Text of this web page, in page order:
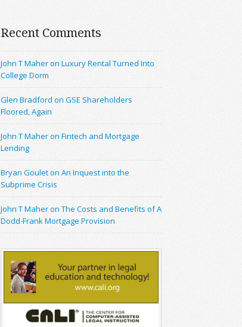
Recent Comments
John T Maher on Luxury Rental Turned Into
College Dorm
Glen Bradford on GSE Shareholders
Floored, Again
John T Maher on Fintech and Mortgage
Lending
Bryan Goulet on An Inquest into the
Subprime Crisis
John T Maher on The Costs and Benefits of A
Dodd-Frank Mortgage Provision